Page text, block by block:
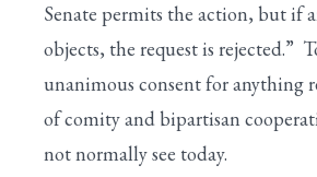
Senate permits the action, but if
objects, the request is rejected.”
unanimous consent for anything
of comity and bipartisan
not normally see today.